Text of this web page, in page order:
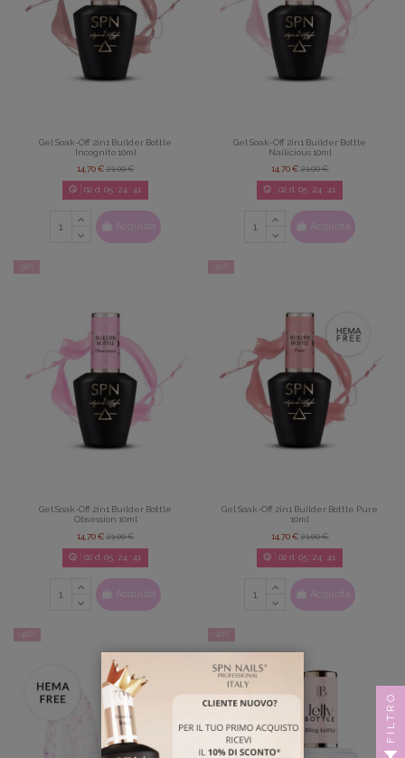
Gel Soak-Off 2in1 Builder Bottle
Incognito 10ml
14,70 €21,00 €
02 d. 05: 24: 39
Acquista
Gel Soak-Off 2in1 Builder Bottle
Nailicious 10ml
14,70 €21,00 €
02 d. 05: 24: 39
Acquista
-30%
Gel Soak-Off 2in1 Builder Bottle
Obsession 10ml
14,70 €21,00 €
02 d. 05: 24 : 39
Acquista
-30%
Gel Soak-Off 2in1 Builder Bottle Pure
10ml
14,70 €21,00 €
02 d. 05: 24 : 39
Acquista
-40% -40%
FILTRO